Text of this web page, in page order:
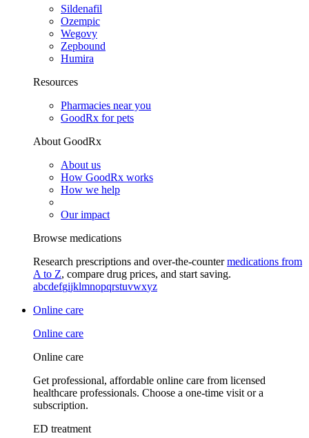
Sildenafil
Ozempic
Wegovy
Zepbound
Humira
Resources
Pharmacies near you
GoodRx for pets
About GoodRx
About us
How GoodRx works
How we help
Our impact
Browse medications
Research prescriptions and over-the-countermedications from
A to Z, compare drug prices, and start saving.
abcdefgijklmnopqrstuvwxyz
Online care
Online care
Online care
Get professional, affordable online care from licensed
healthcare professionals. Choose a one-time visit or a
subscription.
ED treatment